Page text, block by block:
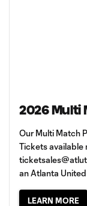
2026 Multi
Our Multi Match
Tickets available
an Atlanta
LEARN MORE